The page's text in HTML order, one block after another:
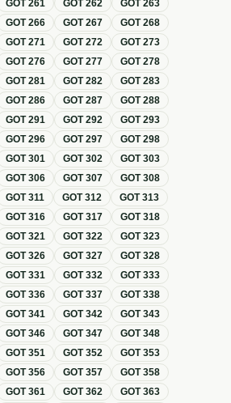
GOT 261 GOT 262 GOT 263
GOT266 GOT267 GOT268
GOT271 GOT272 GOT273
GOT276 GOT277 GOT278
GOT281 GOT282 GOT283
GOT286 GOT287 GOT288
GOT291 GOT292 GOT293
GOT296 GOT297 GOT298
GOT301 GOT302 GOT303
GOT306 GOT307 GOT308
GOT311 GOT312 GOT313
GOT316 GOT317 GOT318
GOT321 GOT322 GOT323
GOT326 GOT327 GOT328
GOT331 GOT332 GOT333
GOT336 GOT337 GOT338
GOT341 GOT342 GOT343
GOT346 GOT347 GOT348
GOT351 GOT352 GOT353
GOT356 GOT357 GOT358
GOT361 GOT362 GOT363